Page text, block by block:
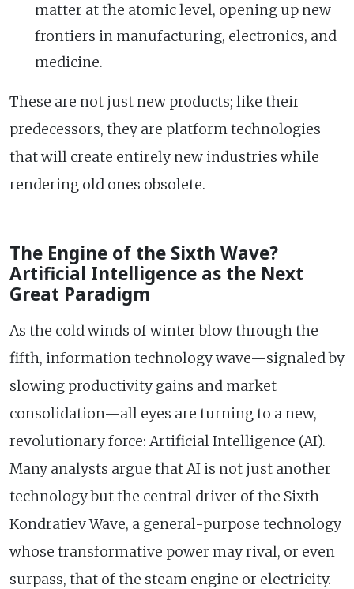
matter at the atomic level, opening up new
frontiers in manufacturing, electronics, and
medicine.
These are not just new products; like their
predecessors, they are platform technologies
that will create entirely new industries while
rendering old ones obsolete.
The Engine of the Sixth Wave?
Artificial Intelligence as the Next
Great Paradigm
As the cold winds of winter blow through the
fifth, information technology wave—signaled by
slowing productivity gains and market
consolidation—all eyes are turning to a new,
revolutionary force: Artificial Intelligence (AI).
Many analysts argue that AI is not just another
technology but the central driver of the Sixth
Kondratiev Wave, a general-purpose technology
whose transformative power may rival, or even
surpass, that of the steam engine or electricity.